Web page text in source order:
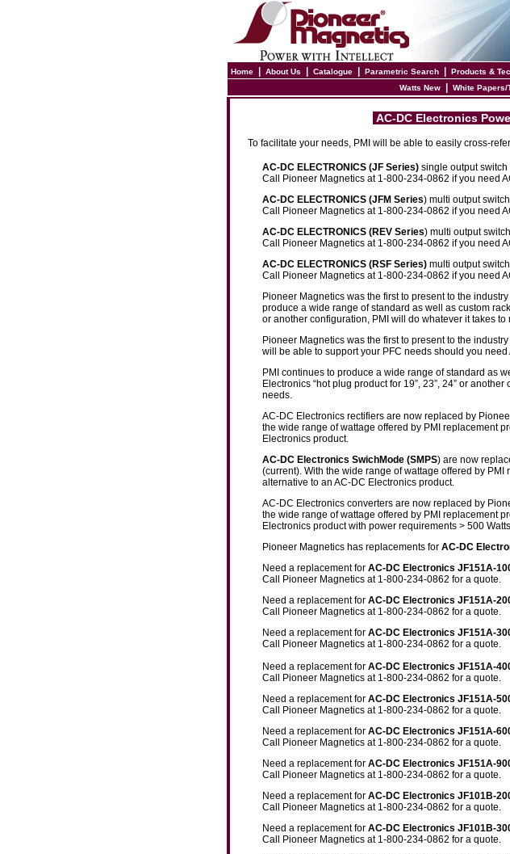
Home About Us Catalogue Parametric Search Products &
Watts New
White
AC-DC Electronics
To facilitate your needs, PMI will be able to easily cross-
AC-DC ELECTRONICS (JF Series) single output
Call Pioneer Magnetics at 1-800-234-0862 if you need
AC-DC ELECTRONICS (JFM Series) multi output
Call Pioneer Magnetics at 1-800-234-0862 if you need
AC-DC ELECTRONICS (REV Series) multi output
Call Pioneer Magnetics at 1-800-234-0862 if you need
AC-DC ELECTRONICS (RSF Series) multi output
Call Pioneer Magnetics at 1-800-234-0862 if you need
Pioneer Magnetics was the first to present to the
produce a wide range of standard as well as custom
or another configuration, PMI will do whatever it takes
Pioneer Magnetics was the first to present to the
will be able to support your PFC needs should you
PMI continues to produce a wide range of standard as
Electronics “hot plug product for 19”, 23”, 24” or
needs.
AC-DC Electronics rectifiers are now replaced by
the wide range of wattage offered by PMI replacement
Electronics product.
AC-DC Electronics SwichMode (SMPS) are now
(current). With the wide range of wattage offered by
alternative to an AC-DC Electronics product.
AC-DC Electronics converters are now replaced by
the wide range of wattage offered by PMI replacement
Electronics product with power requirements > 500
Pioneer Magnetics has replacements for AC-DC
Need a replacement for AC-DC Electronics JF151A-
Call Pioneer Magnetics at 1-800-234-0862 for a quote.
Need a replacement for AC-DC Electronics JF151A-
Call Pioneer Magnetics at 1-800-234-0862 for a quote.
Need a replacement for AC-DC Electronics JF151A-
Call Pioneer Magnetics at 1-800-234-0862 for a quote.
Need a replacement for AC-DC Electronics JF151A-
Call Pioneer Magnetics at 1-800-234-0862 for a quote.
Need a replacement for AC-DC Electronics JF151A-
Call Pioneer Magnetics at 1-800-234-0862 for a quote.
Need a replacement for AC-DC Electronics JF151A-
Call Pioneer Magnetics at 1-800-234-0862 for a quote.
Need a replacement for AC-DC Electronics JF151A-
Call Pioneer Magnetics at 1-800-234-0862 for a quote.
Need a replacement for AC-DC Electronics JF101B-
Call Pioneer Magnetics at 1-800-234-0862 for a quote.
Need a replacement for AC-DC Electronics JF101B-
Call Pioneer Magnetics at 1-800-234-0862 for a quote.